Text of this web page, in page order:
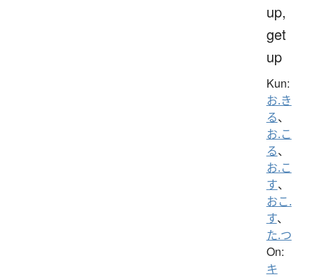
up,
get
up
Kun:
お.き
る、
お.こ
る、
お.こ
す、
おこ.
す、
た.つ
On:
キ